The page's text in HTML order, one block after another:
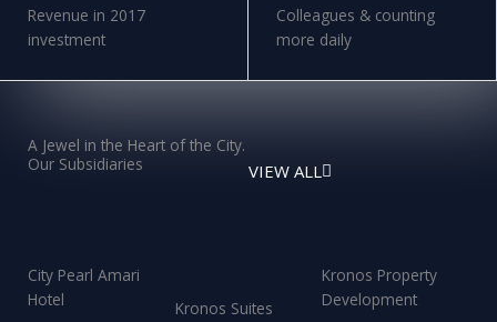
Revenue in 2017
investment
Colleagues & counting
more daily
A Jewel in the Heart of the City.
Our Subsidiaries
VIEW ALL
City Pearl Amari
Hotel
Kronos Suites
Kronos Property
Development